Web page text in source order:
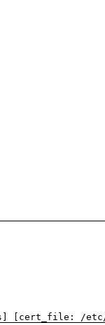
[cert_file: /etc/